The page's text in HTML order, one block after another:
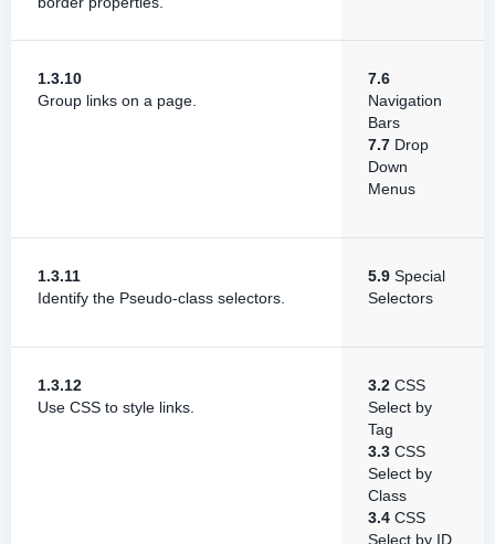
1.3.10
Group links on a page.
7.6
Navigation
Bars
7.7 Drop
Down
Menus
1.3.11
Identify the Pseudo-class selectors.
5.9 Special
Selectors
1.3.12
Use CSS to style links.
3.2 CSS
Select by
Tag
3.3 CSS
Select by
Class
3.4 CSS
Select by ID